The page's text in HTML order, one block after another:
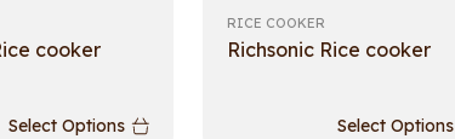
cooker
Select Options
RICE COOKER
Richsonic Rice cooker
Select Options